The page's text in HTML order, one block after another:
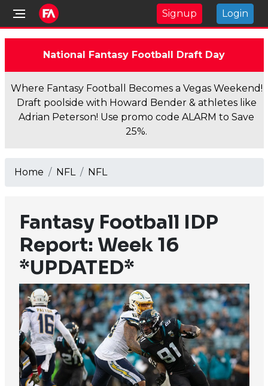
Signup Login
National Fantasy Football Draft Day
Where Fantasy Football Becomes a Vegas Weekend!
Draft poolside with Howard Bender & athletes like
Adrian Peterson! Use promo code ALARM to Save
25%.
Home NFL NFL
Fantasy Football IDP
Report: Week 16
*UPDATED*